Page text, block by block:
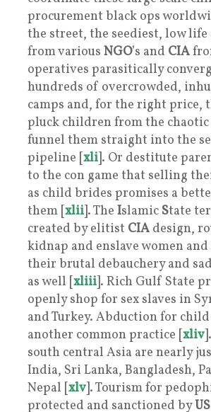
procurement black ops
the street, the seediest, low life
from various NGO’s and CIA
operatives parasitically
hundreds of overcrowded,
camps and, for the right price,
pluck children from the chaotic
funnel them straight into the
pipeline [xli]. Or destitute
to the con game that selling
as child brides promises a
them [xlii]. The Islamic State
created by elitist CIA design,
kidnap and enslave women
their brutal debauchery and
as well [xliii]. Rich Gulf State
openly shop for sex slaves in
and Turkey. Abduction for
another common practice [xliv
south central Asia are nearly
India, Sri Lanka, Bangladesh,
Nepal [xlv]. Tourism for
protected and sanctioned byUS